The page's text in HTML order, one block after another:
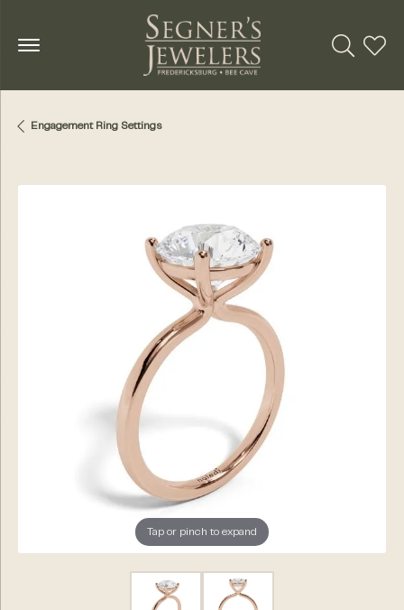
Toggle
Engagement Ring Settings
Tap or pinch to expand